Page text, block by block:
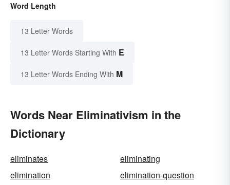
Word Length
13 Letter Words
13 Letter Words Starting With E
13 Letter Words Ending With M
Words Near Eliminativism in the
Dictionary
eliminates
eliminating
elimination
elimination-question